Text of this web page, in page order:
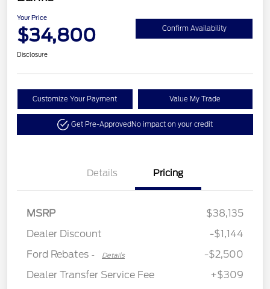
Your Price
$34,800 Confirm Availability
Disclosure
Customize Your Payment Value My Trade
Get Pre-ApprovedNo impact on your credit
Details Pricing
MSRP
$38,135
Dealer Discount
-$1,144
Ford Rebates - Details
-$2,500
Dealer Transfer Service Fee
+$309